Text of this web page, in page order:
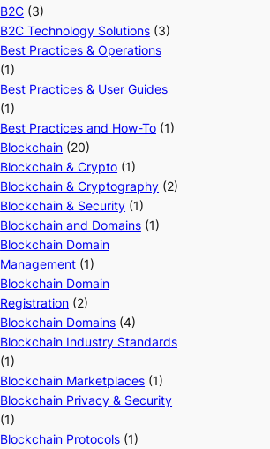
B2C (3)
B2C Technology Solutions (3)
Best Practices & Operations
(1)
Best Practices & User Guides
(1)
Best Practices and How-To (1)
Blockchain (20)
Blockchain & Crypto (1)
Blockchain & Cryptography (2)
Blockchain & Security (1)
Blockchain and Domains (1)
Blockchain Domain
Management (1)
Blockchain Domain
Registration (2)
Blockchain Domains (4)
Blockchain Industry Standards
(1)
Blockchain Marketplaces (1)
Blockchain Privacy & Security
(1)
Blockchain Protocols (1)